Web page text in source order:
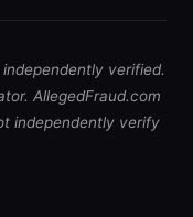
verified.
AllegedFraud.com
independently verify